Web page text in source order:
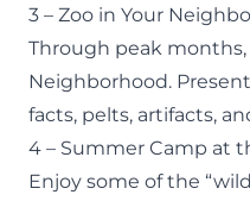
3 – Zoo in Your
Through peak months,
Neighborhood.
facts, pelts, artifacts,
4 – Summer Camp at
Enjoy some of the